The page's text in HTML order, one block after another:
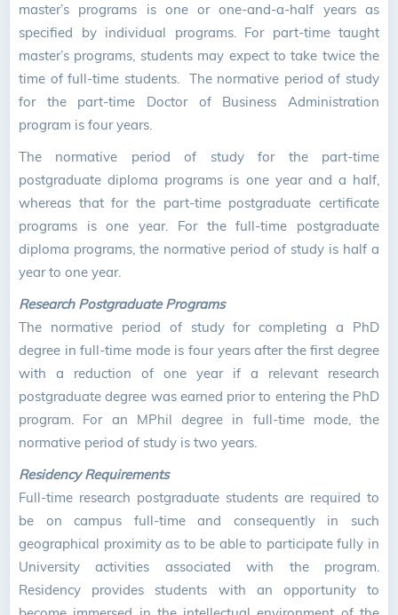
master’s programs is one or one-and-a-half years as
specified by individual programs. For part-time taught
master’s programs, students may expect to take twice the
time of full-time students. The normative period of study
for the part-time Doctor of Business Administration
program is four years.
The normative period of study for the part-time
postgraduate diploma programs is one year and a half,
whereas that for the part-time postgraduate certificate
programs is one year. For the full-time postgraduate
diploma programs, the normative period of study is half a
year to one year.
Research Postgraduate Programs
The normative period of study for completing a PhD
degree in full-time mode is four years after the first degree
with a reduction of one year if a relevant research
postgraduate degree was earned prior to entering the PhD
program. For an MPhil degree in full-time mode, the
normative period of study is two years.
Residency Requirements
Full-time research postgraduate students are required to
be on campus full-time and consequently in such
geographical proximity as to be able to participate fully in
University activities associated with the program.
Residency provides students with an opportunity to